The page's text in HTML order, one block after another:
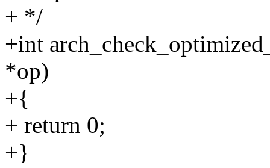
+ */
+int
*op)
+{
+ return 0;
+}